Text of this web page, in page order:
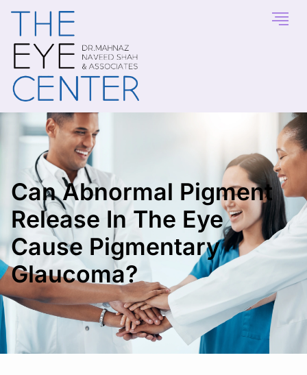
Can Abnormal Pigment
Release In The Eye
Cause Pigmentary
Glaucoma?